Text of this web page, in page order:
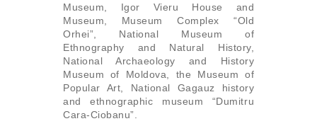
Museum, Igor Vieru House and
Museum, Museum Complex “Old
Orhei”, National Museum of
Ethnography and Natural History,
National Archaeology and History
Museum of Moldova, the Museum of
Popular Art, National Gagauz history
and ethnographic museum “Dumitru
Cara-Ciobanu”.